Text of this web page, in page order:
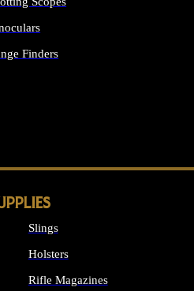
Finders
Slings
Holsters
Rifle Magazines